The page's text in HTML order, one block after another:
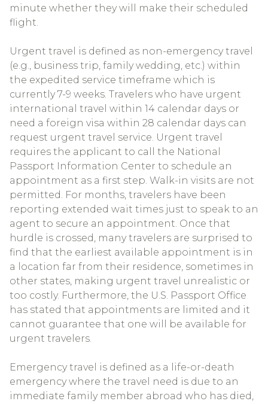
minute whether they will make their scheduled
flight.
Urgent travel is defined as non-emergency travel
(e.g., business trip, family wedding, etc.) within
the expedited service timeframe which is
currently 7-9 weeks. Travelers who have urgent
international travel within 14 calendar days or
need a foreign visa within 28 calendar days can
request urgent travel service. Urgent travel
requires the applicant to call the National
Passport Information Center to schedule an
appointment as a first step. Walk-in visits are not
permitted. For months, travelers have been
reporting extended wait times just to speak to an
agent to secure an appointment. Once that
hurdle is crossed, many travelers are surprised to
find that the earliest available appointment is in
a location far from their residence, sometimes in
other states, making urgent travel unrealistic or
too costly. Furthermore, the U.S. Passport Office
has stated that appointments are limited and it
cannot guarantee that one will be available for
urgent travelers.
Emergency travel is defined as a life-or-death
emergency where the travel need is due to an
immediate family member abroad who has died,